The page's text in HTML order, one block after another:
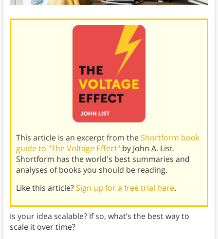
This article is an excerpt from theShortform book
guide to "The Voltage Effect"by John A. List.
Shortform has the world's best summaries and
analyses of books you should be reading.
Like this article?Sign up for a free trial here.
Is your idea scalable? If so, what’s the best way to
scale it over time?